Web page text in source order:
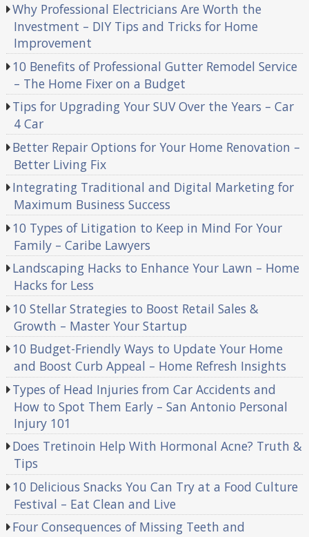
Why Professional Electricians Are Worth the
Investment – DIY Tips and Tricks for Home
Improvement
10 Benefits of Professional Gutter Remodel Service
– The Home Fixer on a Budget
Tips for Upgrading Your SUV Over the Years – Car
4 Car
Better Repair Options for Your Home Renovation –
Better Living Fix
Integrating Traditional and Digital Marketing for
Maximum Business Success
10 Types of Litigation to Keep in Mind For Your
Family – Caribe Lawyers
Landscaping Hacks to Enhance Your Lawn – Home
Hacks for Less
10 Stellar Strategies to Boost Retail Sales &
Growth – Master Your Startup
10 Budget-Friendly Ways to Update Your Home
and Boost Curb Appeal – Home Refresh Insights
Types of Head Injuries from Car Accidents and
How to Spot Them Early – San Antonio Personal
Injury 101
Does Tretinoin Help With Hormonal Acne? Truth &
Tips
10 Delicious Snacks You Can Try at a Food Culture
Festival – Eat Clean and Live
Four Consequences of Missing Teeth and